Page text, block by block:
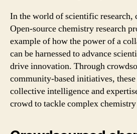
In the world of scientific research,
Open-source chemistry research
example of how the power of a
can be harnessed to advance
drive innovation. Through
community-based initiatives,
collective intelligence and
crowd to tackle complex